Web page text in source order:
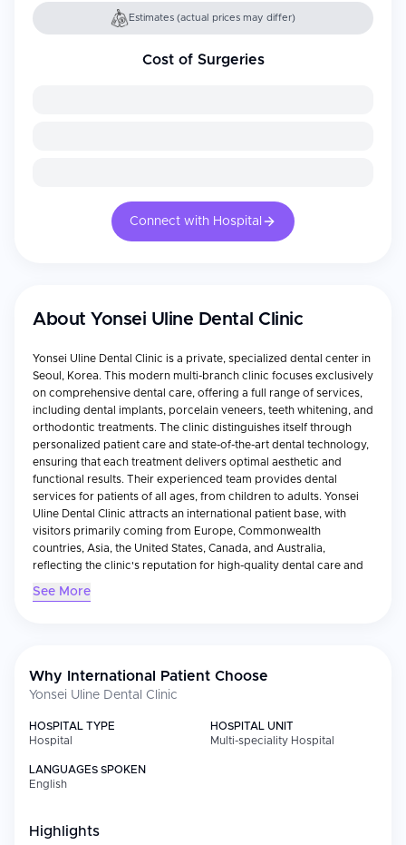
Estimates (actual prices may differ)
Cost of Surgeries
Connect with Hospital
About Yonsei Uline Dental Clinic
Yonsei Uline Dental Clinic is a private, specialized dental center in
Seoul, Korea. This modern multi-branch clinic focuses exclusively
on comprehensive dental care, offering a full range of services,
including dental implants, porcelain veneers, teeth whitening, and
orthodontic treatments. The clinic distinguishes itself through
personalized patient care and state-of-the-art dental technology,
ensuring that each treatment delivers optimal aesthetic and
functional results. Their experienced team provides dental
services for patients of all ages, from children to adults. Yonsei
Uline Dental Clinic attracts an international patient base, with
visitors primarily coming from Europe, Commonwealth
countries, Asia, the United States, Canada, and Australia,
reflecting the clinic's reputation for high-quality dental care and
See More
Why International Patient Choose
Yonsei Uline Dental Clinic
HOSPITAL TYPE
Hospital
HOSPITAL UNIT
Multi-speciality Hospital
LANGUAGES SPOKEN
English
Highlights